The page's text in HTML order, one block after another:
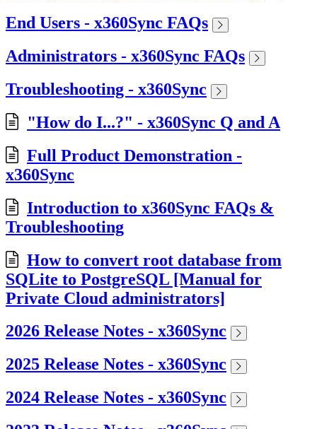
End Users - x360Sync FAQs
Administrators - x360Sync FAQs
Troubleshooting - x360Sync
"How do I...?" - x360Sync Q and A
Full Product Demonstration -
x360Sync
Introduction to x360Sync FAQs &
Troubleshooting
How to convert root database from
SQLite to PostgreSQL [Manual for
Private Cloud administrators]
2026 Release Notes - x360Sync
2025 Release Notes - x360Sync
2024 Release Notes - x360Sync